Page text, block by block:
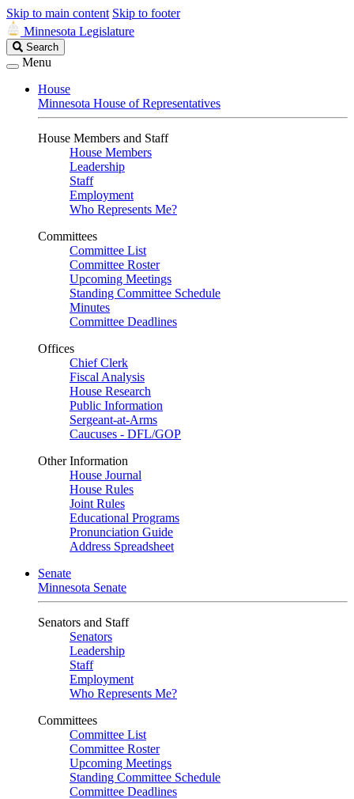
Skip to main content Skip to footer
Minnesota Legislature
Search
Legislature
Search
Menu
House
Minnesota House of Representatives
House Members and Staff
House Members
Leadership
Staff
Employment
Who Represents Me?
Committees
Committee List
Committee Roster
Upcoming Meetings
Standing Committee Schedule
Minutes
Committee Deadlines
Offices
Chief Clerk
Fiscal Analysis
House Research
Public Information
Sergeant-at-Arms
Caucuses - DFL/GOP
Other Information
House Journal
House Rules
Joint Rules
Educational Programs
Pronunciation Guide
Address Spreadsheet
Senate
Minnesota Senate
Senators and Staff
Senators
Leadership
Staff
Employment
Who Represents Me?
Committees
Committee List
Committee Roster
Upcoming Meetings
Standing Committee Schedule
Committee Deadlines